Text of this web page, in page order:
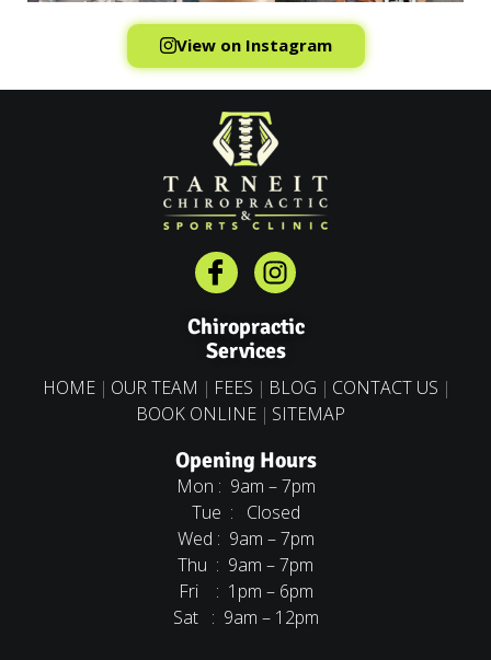
View on Instagram
Chiropractic
Services
HOME OUR TEAM FEES BLOG
CONTACT US
BOOK ONLINE
SITEMAP
Opening Hours
Mon : 9am – 7pm
Tue : Closed
Wed : 9am – 7pm
Thu : 9am – 7pm
Fri : 1pm – 6pm
Sat : 9am – 12pm